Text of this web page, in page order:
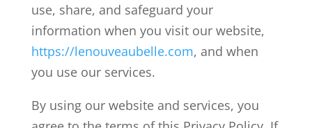
use, share, and safeguard your
information when you visit our website,
https://lenouveaubelle.com, and when
you use our services.
By using our website and services, you